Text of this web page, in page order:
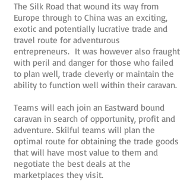
The Silk Road that wound its way from
Europe through to China was an exciting,
exotic and potentially lucrative trade and
travel route for adventurous
entrepreneurs. It was however also fraught
with peril and danger for those who failed
to plan well, trade cleverly or maintain the
ability to function well within their caravan.
Teams will each join an Eastward bound
caravan in search of opportunity, profit and
adventure. Skilful teams will plan the
optimal route for obtaining the trade goods
that will have most value to them and
negotiate the best deals at the
marketplaces they visit.